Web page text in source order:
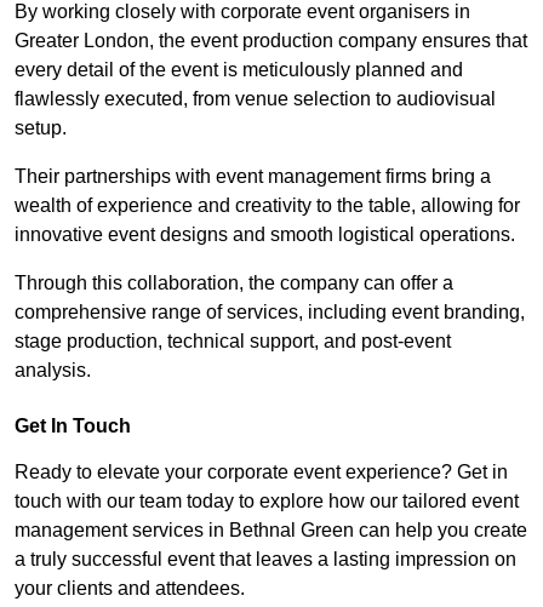
By working closely with corporate event organisers in
Greater London, the event production company ensures that
every detail of the event is meticulously planned and
flawlessly executed, from venue selection to audiovisual
setup.
Their partnerships with event management firms bring a
wealth of experience and creativity to the table, allowing for
innovative event designs and smooth logistical operations.
Through this collaboration, the company can offer a
comprehensive range of services, including event branding,
stage production, technical support, and post-event
analysis.
Get In Touch
Ready to elevate your corporate event experience? Get in
touch with our team today to explore how our tailored event
management services in Bethnal Green can help you create
a truly successful event that leaves a lasting impression on
your clients and attendees.